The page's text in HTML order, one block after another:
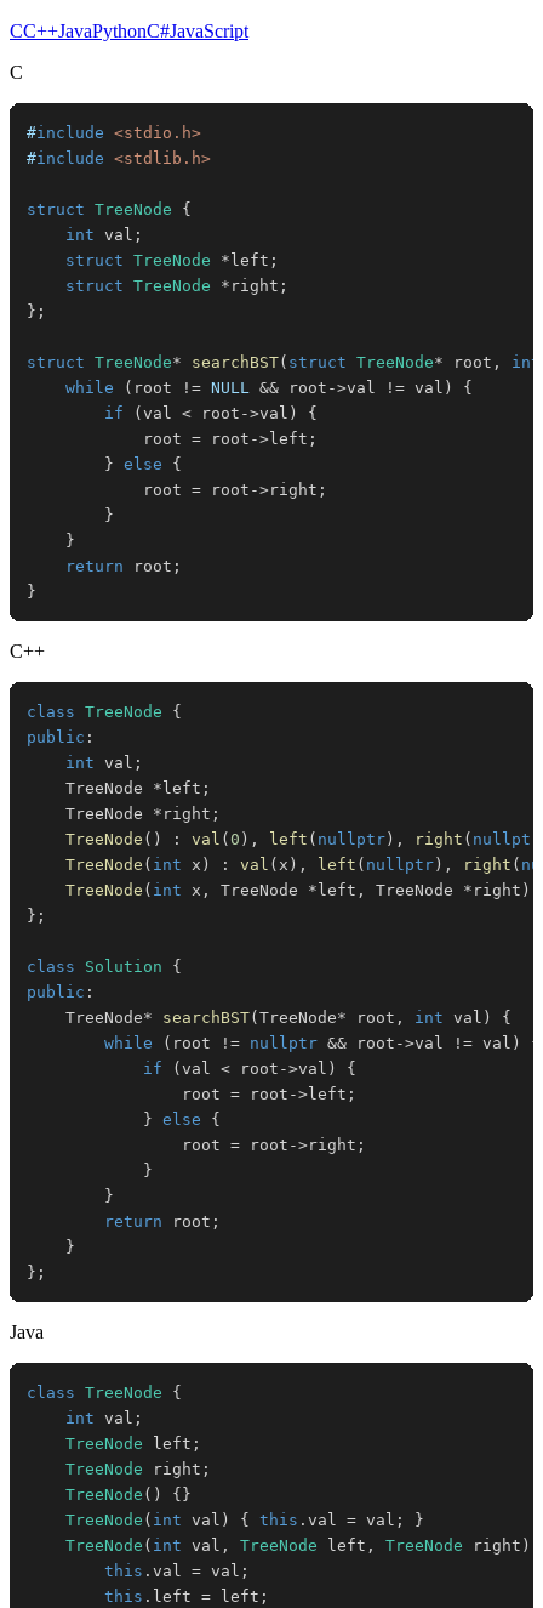
CC++JavaPythonC#JavaScript
C
#include <stdio.h>
#include <stdlib.h>
struct TreeNode
{
int val ;
struct TreeNode * left ;
struct TreeNode * right ;
} ;
struct TreeNode* searchBST( struct TreeNode* root , int
while
( root != NULL && root ->val != val )
{
if
( val < root ->val )
{
            root
= root -> left ;
} else
{
            root
= root ->right ;
}
}
return root ;
}
C++
class TreeNode
{
public :
int val ;
    TreeNode
* left ;
    TreeNode
* right ;
TreeNode ( ) : val ( 0 ) , left ( nullptr ) , right ( nullptr
TreeNode ( int x ) : val ( x ) , left ( nullptr ) , right (
TreeNode ( int x , TreeNode * left , TreeNode * right )
} ;
class Solution
{
public :
    TreeNode
* searchBST( TreeNode* root , int val )
{
while
( root != nullptr && root ->val != val )
{
if
( val < root ->val )
{
                root
= root -> left ;
} else
{
                root
= root ->right ;
}
}
return root ;
}
} ;
Java
class TreeNode
{
int val ;
TreeNode left ;
TreeNode right ;
TreeNode ( ) { }
TreeNode ( int val ) { this . val = val ;
}
TreeNode ( int val , TreeNode left , TreeNode right )
this . val = val ;
this . left = left ;